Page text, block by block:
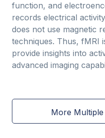
function, and
records electrical
does not use magnetic
techniques. Thus, fMRI
provide insights into
advanced imaging
More Multiple